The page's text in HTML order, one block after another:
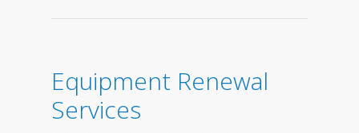
Equipment Renewal
Services